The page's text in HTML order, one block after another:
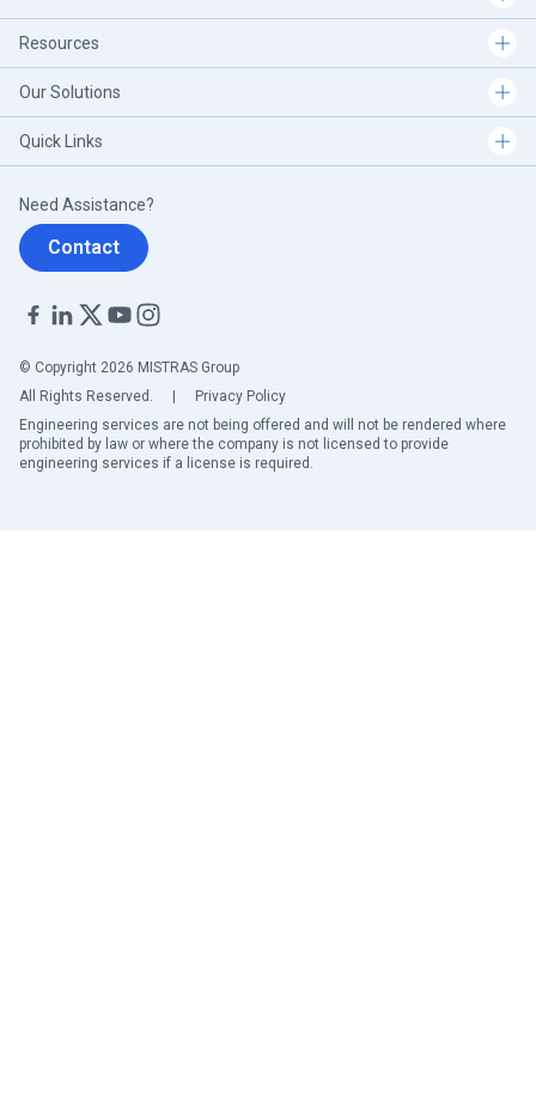
Resources
Our Solutions
Quick Links
Need Assistance?
Contact
© Copyright 2026 MISTRAS Group
All Rights Reserved.
Privacy Policy
Engineering services are not being offered and will not be rendered where
prohibited by law or where the company is not licensed to provide
engineering services if a license is required.